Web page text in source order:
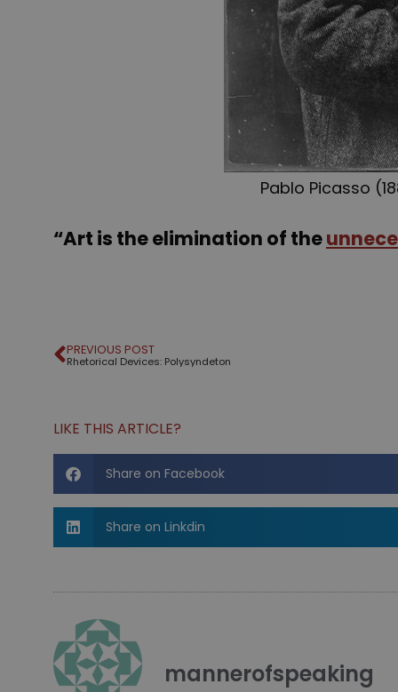
Pablo Picasso
“Art is the elimination of the
PREVIOUS POST
Rhetorical Devices: Polysyndeton
LIKE THIS ARTICLE?
Share on Facebook
Share on Linkdin
mannerofspeaking